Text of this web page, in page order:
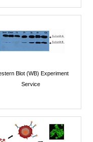
Blot (WB) Experiment
Service